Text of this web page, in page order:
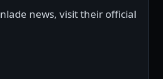
news, visit their official